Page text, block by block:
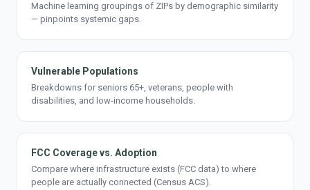
Machine learning groupings of ZIPs by demographic similarity
— pinpoints systemic gaps.
Vulnerable Populations
Breakdowns for seniors 65+, veterans, people with
disabilities, and low-income households.
FCC Coverage vs. Adoption
Compare where infrastructure exists (FCC data) to where
people are actually connected (Census ACS).